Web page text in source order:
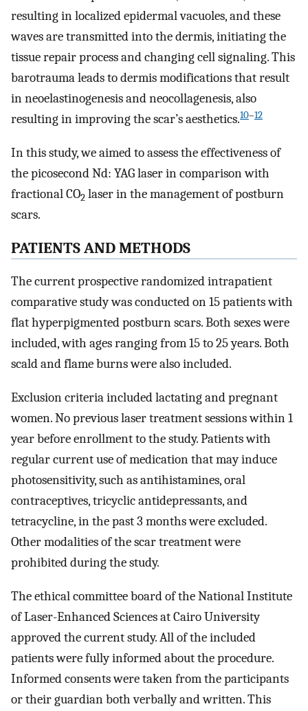
resulting in localized epidermal vacuoles, and these
waves are transmitted into the dermis, initiating the
tissue repair process and changing cell signaling. This
barotrauma leads to dermis modifications that result
in neoelastinogenesis and neocollagenesis, also
resulting in improving the scar’s aesthetics.10–12
In this study, we aimed to assess the effectiveness of
the picosecond Nd: YAG laser in comparison with
fractional CO2 laser in the management of postburn
scars.
PATIENTS AND METHODS
The current prospective randomized intrapatient
comparative study was conducted on 15 patients with
flat hyperpigmented postburn scars. Both sexes were
included, with ages ranging from 15 to 25 years. Both
scald and flame burns were also included.
Exclusion criteria included lactating and pregnant
women. No previous laser treatment sessions within 1
year before enrollment to the study. Patients with
regular current use of medication that may induce
photosensitivity, such as antihistamines, oral
contraceptives, tricyclic antidepressants, and
tetracycline, in the past 3 months were excluded.
Other modalities of the scar treatment were
prohibited during the study.
The ethical committee board of the National Institute
of Laser-Enhanced Sciences at Cairo University
approved the current study. All of the included
patients were fully informed about the procedure.
Informed consents were taken from the participants
or their guardian both verbally and written. This